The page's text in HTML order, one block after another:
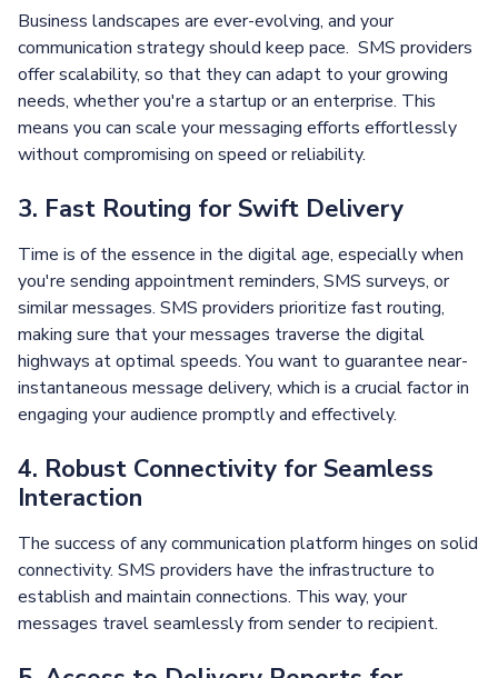
Business landscapes are ever-evolving, and your
communication strategy should keep pace. SMS providers
offer scalability, so that they can adapt to your growing
needs, whether you're a startup or an enterprise. This
means you can scale your messaging efforts effortlessly
without compromising on speed or reliability.
3. Fast Routing for Swift Delivery
Time is of the essence in the digital age, especially when
you're sending appointment reminders, SMS surveys, or
similar messages. SMS providers prioritize fast routing,
making sure that your messages traverse the digital
highways at optimal speeds. You want to guarantee near-
instantaneous message delivery, which is a crucial factor in
engaging your audience promptly and effectively.
4. Robust Connectivity for Seamless
Interaction
The success of any communication platform hinges on solid
connectivity. SMS providers have the infrastructure to
establish and maintain connections. This way, your
messages travel seamlessly from sender to recipient.